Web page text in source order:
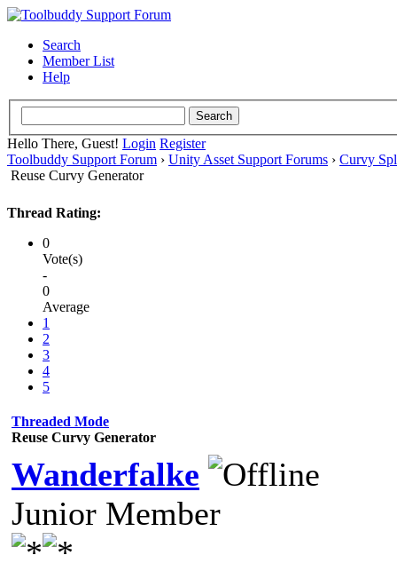
Search
Member List
Help
Hello There, Guest! Login Register
Toolbuddy Support Forum › Unity Asset Support Forums › Curvy
Reuse Curvy Generator
Thread Rating:
0
Vote(s)
-
0
Average
1
2
3
4
5
Threaded Mode
Reuse Curvy Generator
Wanderfalke
Junior Member